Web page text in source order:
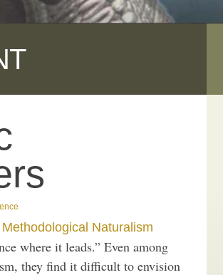
Naturalism
where it leads.” Even among
they find it difficult to envision